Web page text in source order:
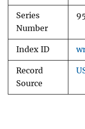
Series
Number
Index ID
Record
Source